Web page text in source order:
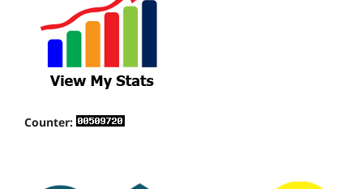
Counter: